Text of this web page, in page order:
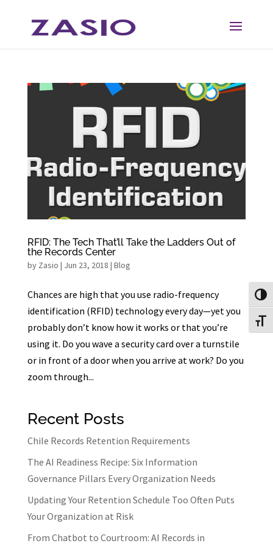
Content
navigation
RFID: The Tech That’ll Take the Ladders Out of
the Records Center
by Zasio | Jun 23, 2018 | Blog
Chances are high that you use radio-frequency
identification (RFID) technology every day—yet you
probably don’t know how it works or that you’re
using it. Do you wave a security card over a turnstile
or in front of a door when you arrive at work? Do you
zoom through...
Recent Posts
Chile Records Retention Requirements
The AI Readiness Recipe: Six Information
Governance Pillars Every Organization Needs
Updating Your Retention Schedule Too Often Puts
Your Organization at Risk
From Chatbot to Courtroom: AI Records in